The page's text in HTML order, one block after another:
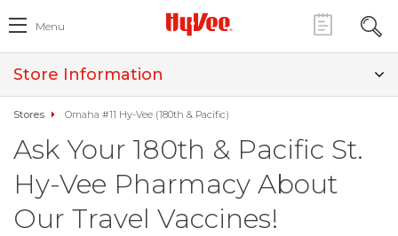
Menu
Store Information
Stores Omaha #11 Hy-Vee (180th & Pacific)
Ask Your 180th & Pacific St.
Hy-Vee Pharmacy About
Our Travel Vaccines!